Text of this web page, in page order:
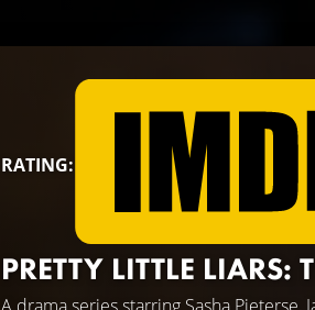
RATING:
PRETTY LITTLE LIARS: